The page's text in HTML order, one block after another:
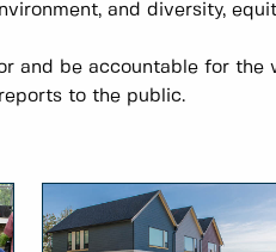
and diversity,
and be accountable for
to the public.